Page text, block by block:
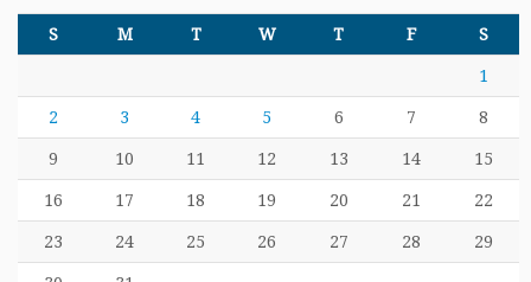
S M T W T F S
1
2 3 4 5 6 7 8
9 10 11 12 13 14 15
16 17 18 19 20 21 22
23 24 25 26 27 28 29